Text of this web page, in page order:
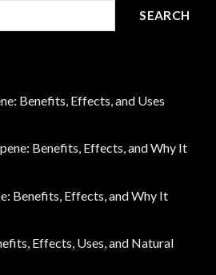
SEARCH
Benefits, Effects, and Uses
Benefits, Effects, and Why It
Benefits, Effects, and Why It
Effects, Uses, and Natural